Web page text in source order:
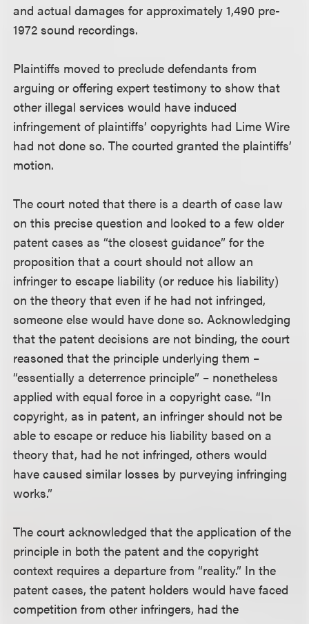
and actual damages for approximately 1,490 pre-
1972 sound recordings.
Plaintiffs moved to preclude defendants from
arguing or offering expert testimony to show that
other illegal services would have induced
infringement of plaintiffs’ copyrights had Lime Wire
had not done so. The courted granted the plaintiffs’
motion.
The court noted that there is a dearth of case law
on this precise question and looked to a few older
patent cases as “the closest guidance” for the
proposition that a court should not allow an
infringer to escape liability (or reduce his liability)
on the theory that even if he had not infringed,
someone else would have done so. Acknowledging
that the patent decisions are not binding, the court
reasoned that the principle underlying them –
“essentially a deterrence principle” – nonetheless
applied with equal force in a copyright case. “In
copyright, as in patent, an infringer should not be
able to escape or reduce his liability based on a
theory that, had he not infringed, others would
have caused similar losses by purveying infringing
works.”
The court acknowledged that the application of the
principle in both the patent and the copyright
context requires a departure from “reality.” In the
patent cases, the patent holders would have faced
competition from other infringers, had the